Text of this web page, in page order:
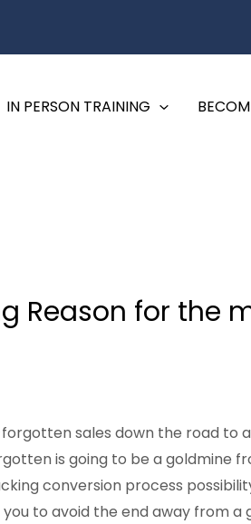
IN PERSON TRAINING
Reason for the
sales down the road to
is going to be a goldmine
conversion process
to avoid the end away from a